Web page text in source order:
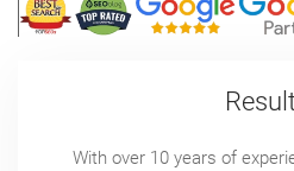
With over 10 years of